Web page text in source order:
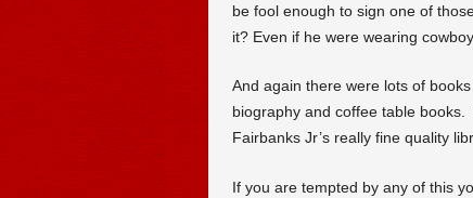
be fool enough to sign one of
it? Even if he were wearing
And again there were lots of
biography and coffee table
Fairbanks Jr’s really fine quality
If you are tempted by any of this